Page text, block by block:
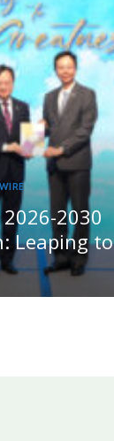
2030
Leaping to